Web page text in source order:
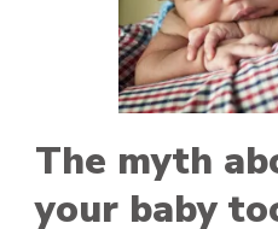
The myth
your baby